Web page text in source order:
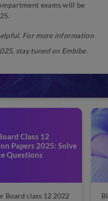
exams will be
For more information
stay tuned on Embibe.
Class 12
Papers 2025: Solve
Questions
Board class 12 2022